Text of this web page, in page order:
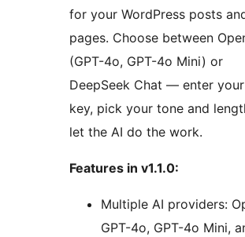
for your WordPress posts
pages. Choose between
(GPT-4o, GPT-4o Mini) or
DeepSeek Chat — enter your
key, pick your tone and
let the AI do the work.
Features in v1.1.0:
Multiple AI providers:
GPT-4o, GPT-4o Mini,